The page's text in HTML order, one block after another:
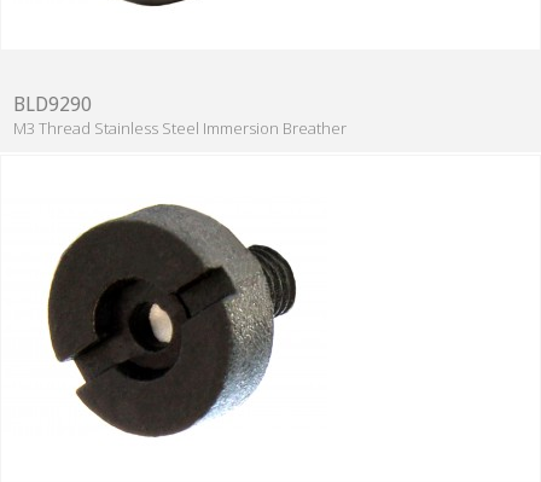
BLD9290
M3 Thread Stainless Steel Immersion Breather